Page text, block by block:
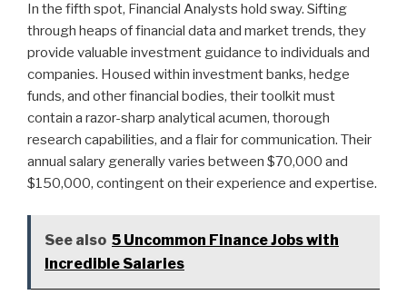
In the fifth spot, Financial Analysts hold sway. Sifting
through heaps of financial data and market trends, they
provide valuable investment guidance to individuals and
companies. Housed within investment banks, hedge
funds, and other financial bodies, their toolkit must
contain a razor-sharp analytical acumen, thorough
research capabilities, and a flair for communication. Their
annual salary generally varies between $70,000 and
$150,000, contingent on their experience and expertise.
See also 5 Uncommon Finance Jobs with
Incredible Salaries